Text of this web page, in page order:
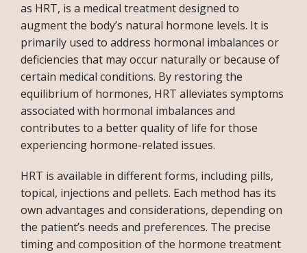
SERVICES
as HRT, is a medical treatment designed to
augment the body’s natural hormone levels. It is
primarily used to address hormonal imbalances or
deficiencies that may occur naturally or because of
certain medical conditions. By restoring the
equilibrium of hormones, HRT alleviates symptoms
associated with hormonal imbalances and
contributes to a better quality of life for those
experiencing hormone-related issues.
HRT is available in different forms, including pills,
topical, injections and pellets. Each method has its
own advantages and considerations, depending on
the patient’s needs and preferences. The precise
timing and composition of the hormone treatment